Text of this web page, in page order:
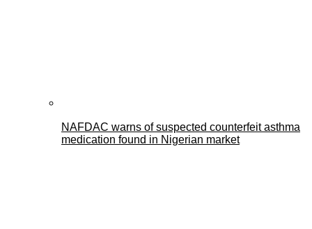
NAFDAC warns of suspected counterfeit asthma
medication found in Nigerian market